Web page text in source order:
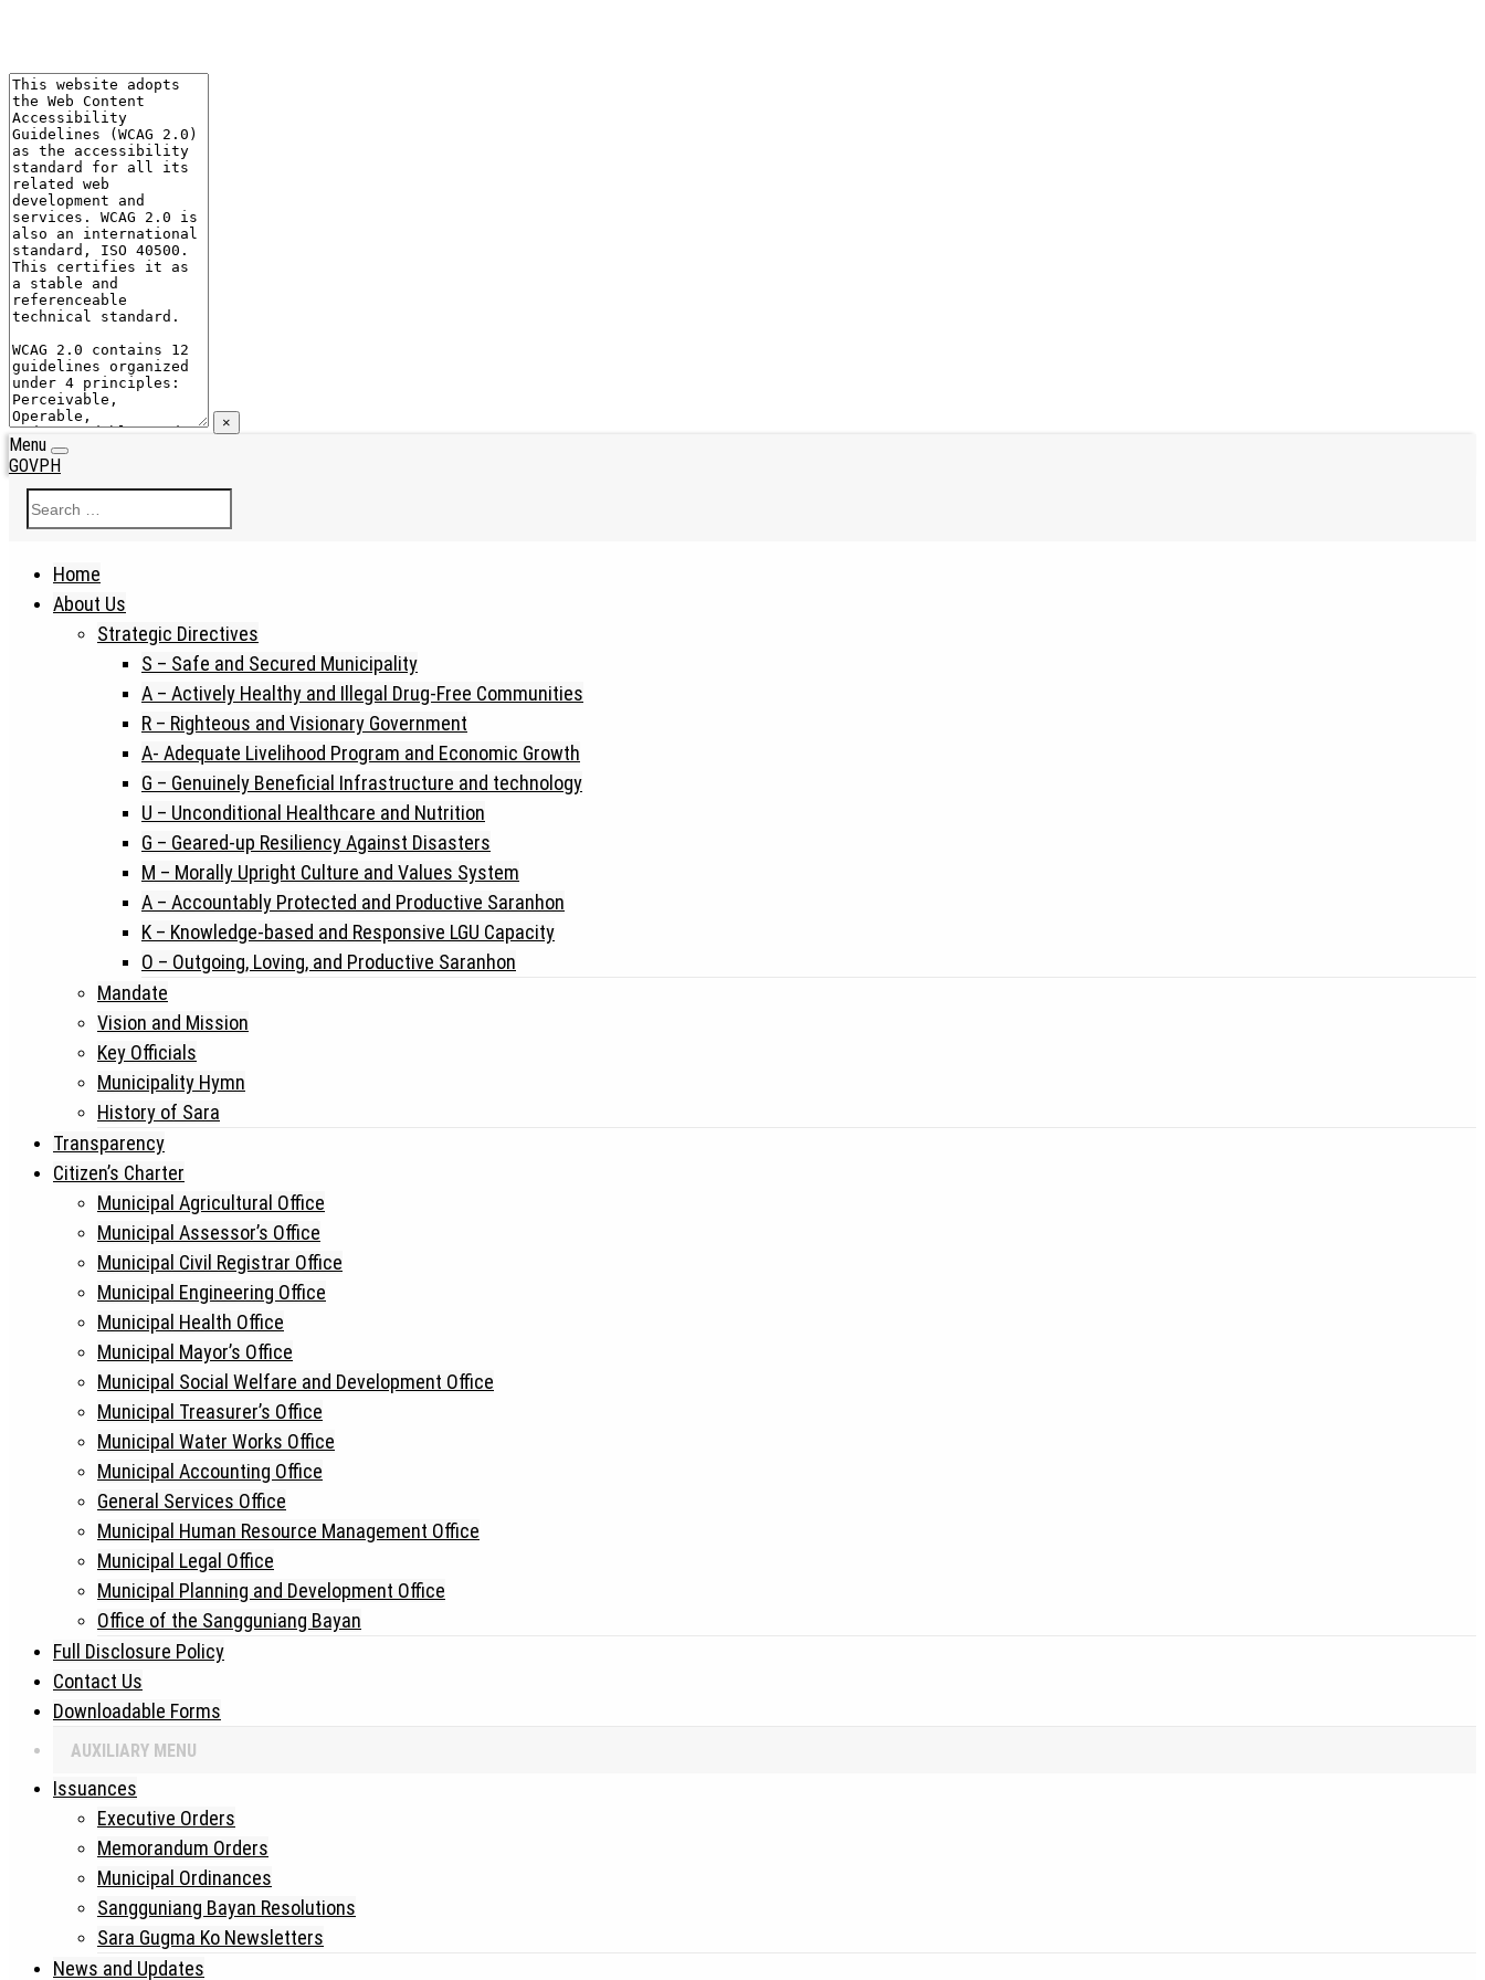
×
Menu
GOVPH
Home
About Us
Strategic Directives
S – Safe and Secured Municipality
A – Actively Healthy and Illegal Drug-Free Communities
R – Righteous and Visionary Government
A- Adequate Livelihood Program and Economic Growth
G – Genuinely Beneficial Infrastructure and technology
U – Unconditional Healthcare and Nutrition
G – Geared-up Resiliency Against Disasters
M – Morally Upright Culture and Values System
A – Accountably Protected and Productive Saranhon
K – Knowledge-based and Responsive LGU Capacity
O – Outgoing, Loving, and Productive Saranhon
Mandate
Vision and Mission
Key Officials
Municipality Hymn
History of Sara
Transparency
Citizen’s Charter
Municipal Agricultural Office
Municipal Assessor’s Office
Municipal Civil Registrar Office
Municipal Engineering Office
Municipal Health Office
Municipal Mayor’s Office
Municipal Social Welfare and Development Office
Municipal Treasurer’s Office
Municipal Water Works Office
Municipal Accounting Office
General Services Office
Municipal Human Resource Management Office
Municipal Legal Office
Municipal Planning and Development Office
Office of the Sangguniang Bayan
Full Disclosure Policy
Contact Us
Downloadable Forms
AUXILIARY MENU
Issuances
Executive Orders
Memorandum Orders
Municipal Ordinances
Sangguniang Bayan Resolutions
Sara Gugma Ko Newsletters
News and Updates